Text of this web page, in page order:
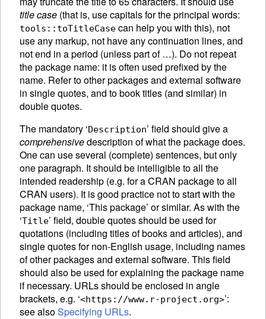
title case (that is, use capitals for the principal words:
tools::toTitleCase can help you with this), not
use any markup, not have any continuation lines, and
not end in a period (unless part of …). Do not repeat
the package name: it is often used prefixed by the
name. Refer to other packages and external software
in single quotes, and to book titles (and similar) in
double quotes.
The mandatory ‘Description’ field should give a
comprehensivedescription of what the package does.
One can use several (complete) sentences, but only
one paragraph. It should be intelligible to all the
intended readership (e.g. for aCRAN package to all
CRAN users). It is good practice not to start with the
package name, ‘This package’ or similar. As with the
‘Title’ field, double quotes should be used for
quotations (including titles of books and articles), and
single quotes for non-English usage, including names
of other packages and external software. This field
should also be used for explaining the package name
if necessary. URLs should be enclosed in angle
brackets, e.g. ‘<https://www.r-project.org>’:
see alsoSpecifying URLs.